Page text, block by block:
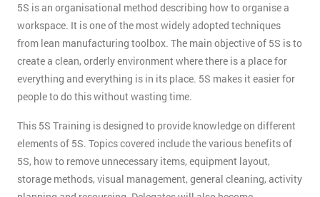
5S is an organisational method describing how to organise a
workspace. It is one of the most widely adopted techniques
from lean manufacturing toolbox. The main objective of 5S is to
create a clean, orderly environment where there is a place for
everything and everything is in its place. 5S makes it easier for
people to do this without wasting time.
This 5S Training is designed to provide knowledge on different
elements of 5S. Topics covered include the various benefits of
5S, how to remove unnecessary items, equipment layout,
storage methods, visual management, general cleaning, activity